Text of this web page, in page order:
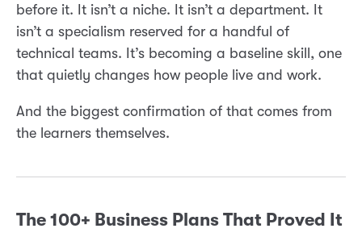
before it. It isn’t a niche. It isn’t a department. It
isn’t a specialism reserved for a handful of
technical teams. It’s becoming a baseline skill, one
that quietly changes how people live and work.
And the biggest confirmation of that comes from
the learners themselves.
The 100+ Business Plans That Proved It